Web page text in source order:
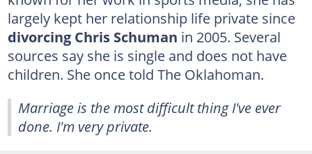
largely kept her relationship life private since
divorcing Chris Schuman in 2005. Several
sources say she is single and does not have
children. She once told The Oklahoman.
Marriage is the most difficult thing I've ever
done. I'm very private.